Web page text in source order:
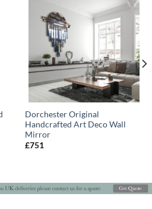
Dorchester Original
Handcrafted Art Deco Wall
Mirror
£751